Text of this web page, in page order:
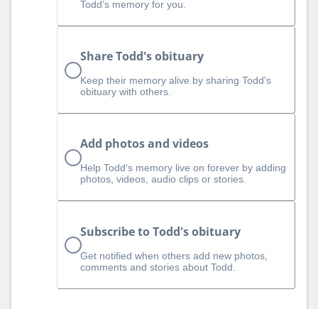
Todd’s memory for you.
Share Todd's obituary
Keep their memory alive by sharing Todd's
obituary with others.
Add photos and videos
Help Todd‘s memory live on forever by adding
photos, videos, audio clips or stories.
Subscribe to Todd's obituary
Get notified when others add new photos,
comments and stories about Todd.